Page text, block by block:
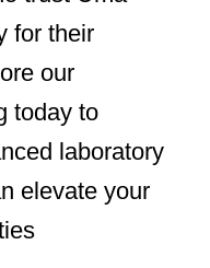
for their
our
today to
laboratory
elevate your